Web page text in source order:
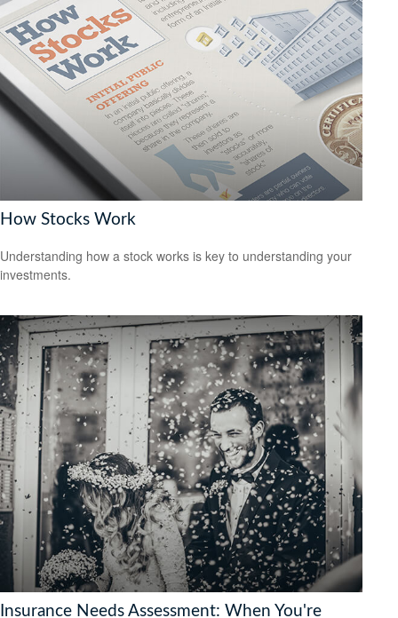
How Stocks Work
Understanding how a stock works is key to understanding your
investments.
Insurance Needs Assessment: When You're